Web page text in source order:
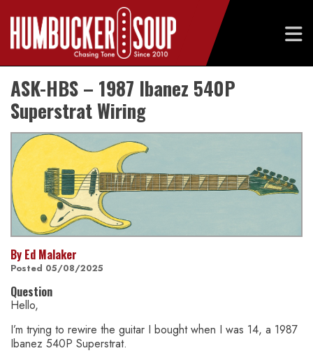
content
ASK-HBS – 1987 Ibanez 540P
Superstrat Wiring
By Ed Malaker
Posted 05/08/2025
Question
Hello,
I’m trying to rewire the guitar I bought when I was 14, a 1987
Ibanez 540P Superstrat.